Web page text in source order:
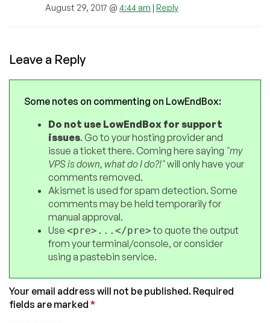
August 29, 2017 @ 4:44 am | Reply
Leave a Reply
Some notes on commenting on LowEndBox:
Do not use LowEndBox for support
issues. Go to your hosting provider and
issue a ticket there. Coming here saying "my
VPS is down, what do I do?!"will only have your
comments removed.
Akismet is used for spam detection. Some
comments may be held temporarily for
manual approval.
Use <pre>...</pre>to quote the output
from your terminal/console, or consider
using a pastebin service.
Your email address will not be published. Required
fields are marked *